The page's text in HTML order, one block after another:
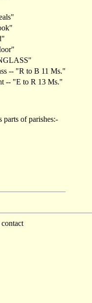
-- "R to B 11 Ms."
-- "E to R 13 Ms."
parts of parishes:-